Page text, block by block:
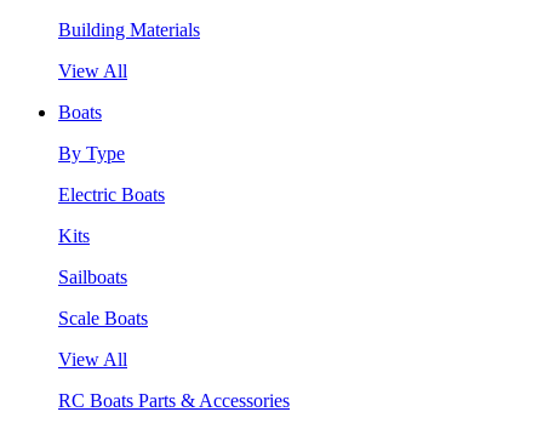
Building Materials
View All
Boats
By Type
Electric Boats
Kits
Sailboats
Scale Boats
View All
RC Boats Parts & Accessories